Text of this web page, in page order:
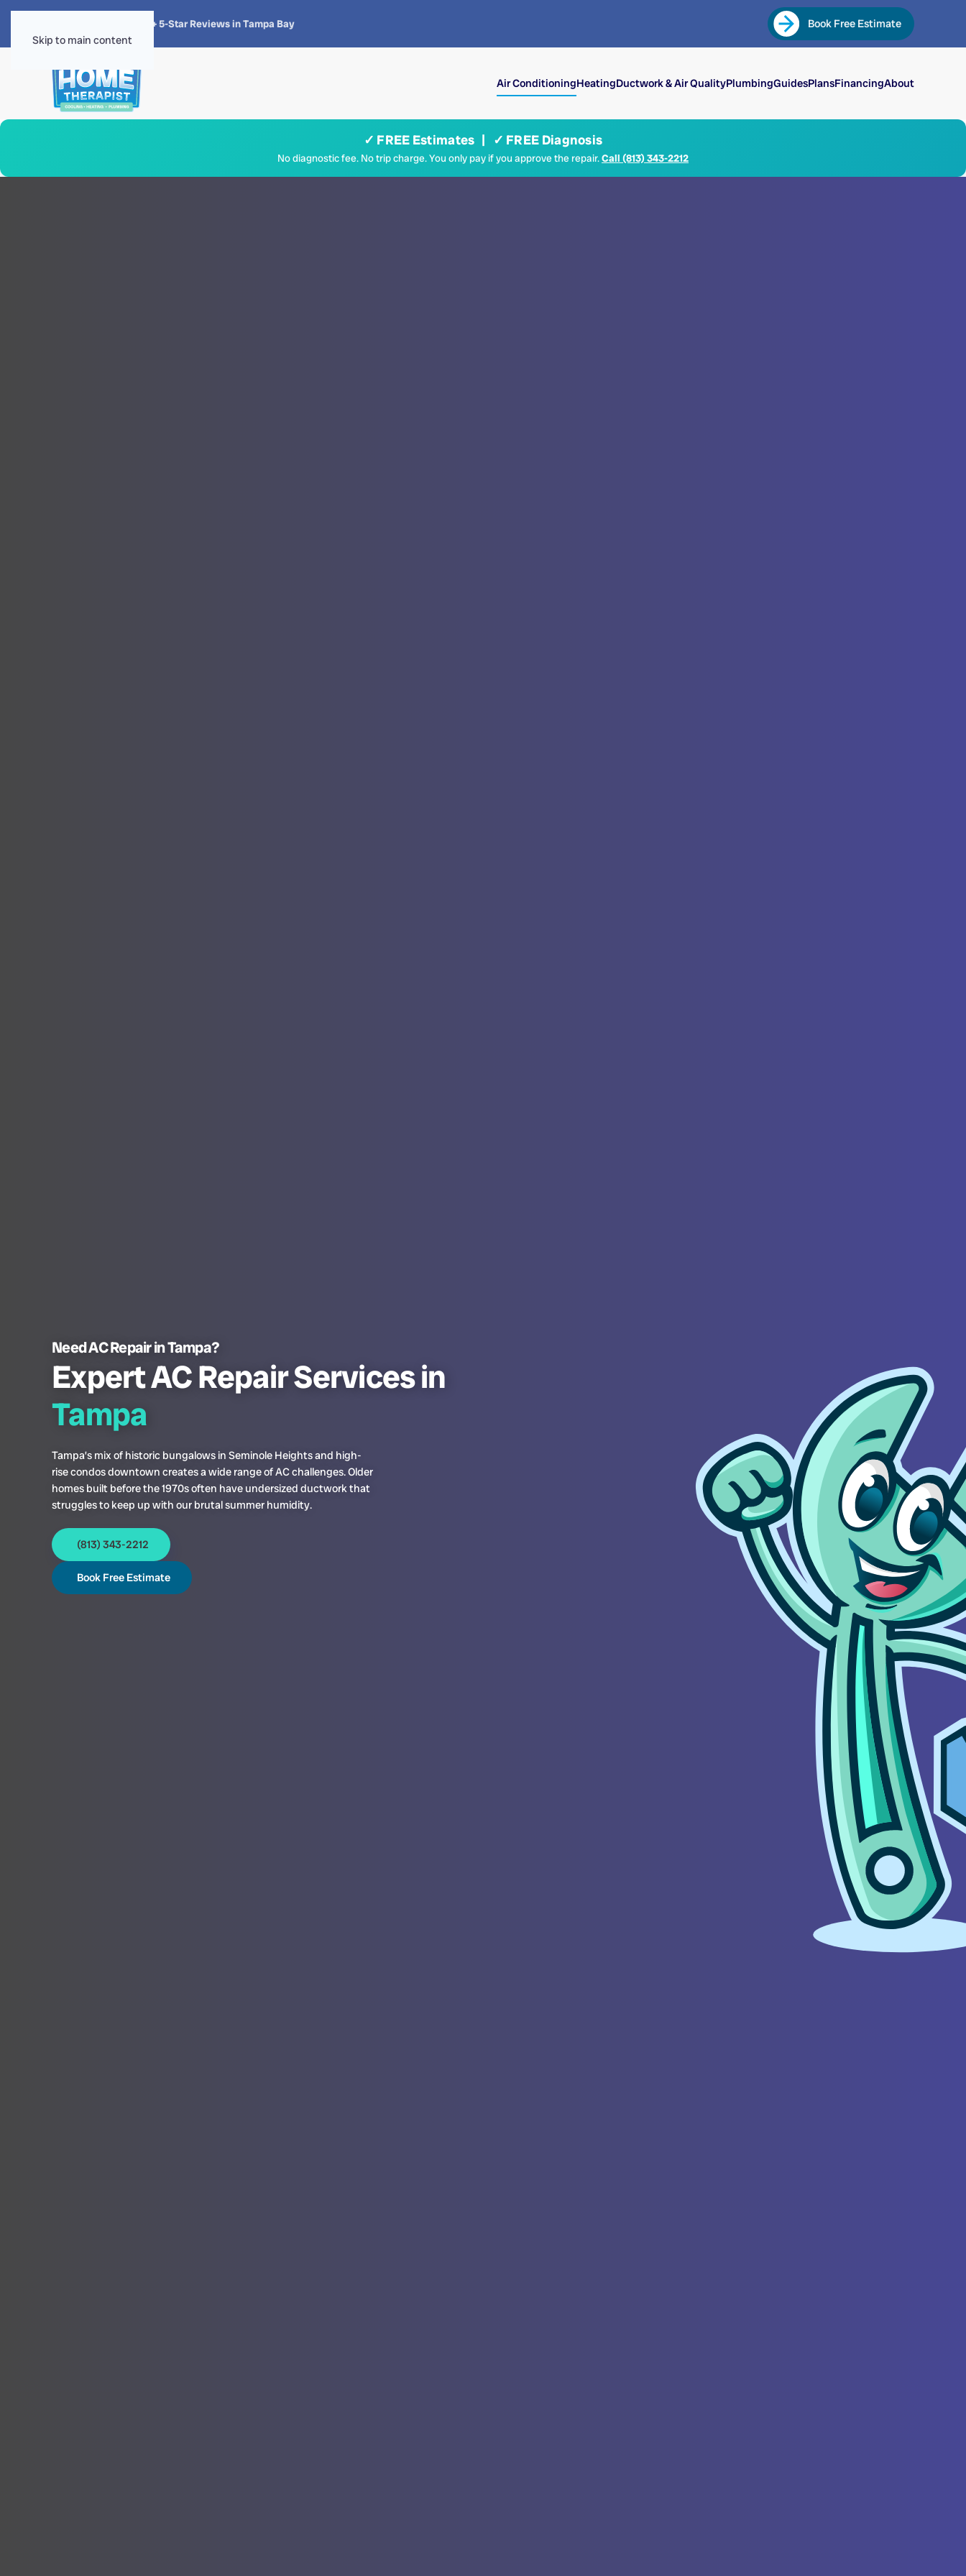
Skip to main content
4.8 · 1,300+ 5-Star Reviews in Tampa Bay Book Free Estimate
Air ConditioningHeatingDuctwork & Air QualityPlumbingGuidesPlansFinancingAbout
✓ FREE Estimates | ✓ FREE Diagnosis
No diagnostic fee. No trip charge. You only pay if you approve the repair.Call (813) 343-2212
Need AC Repair in Tampa?
Expert AC Repair Services in
Tampa
Tampa’s mix of historic bungalows in Seminole Heights and high-
rise condos downtown creates a wide range of AC challenges. Older
homes built before the 1970s often have undersized ductwork that
struggles to keep up with our brutal summer humidity.
(813) 343-2212
Book Free Estimate